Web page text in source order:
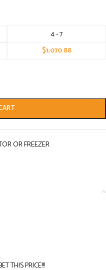
4 - 7
$1,070.88
OR FREEZER
THIS PRICE!!!